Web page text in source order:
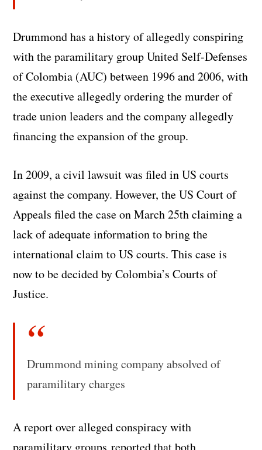
Drummond has a history of allegedly conspiring
with the paramilitary group United Self-Defenses
of Colombia (AUC) between 1996 and 2006, with
the executive allegedly ordering the murder of
trade union leaders and the company allegedly
financing the expansion of the group.
In 2009, a civil lawsuit was filed in US courts
against the company. However, the US Court of
Appeals filed the case on March 25th claiming a
lack of adequate information to bring the
international claim to US courts. This case is
now to be decided by Colombia’s Courts of
Justice.
Drummond mining company absolved of
paramilitary charges
A report over alleged conspiracy with